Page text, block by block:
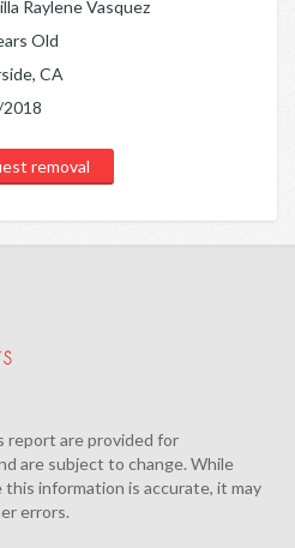
Raylene Vasquez
Old
CA
removal
report are provided for
are subject to change. While
information is accurate, it may
errors.